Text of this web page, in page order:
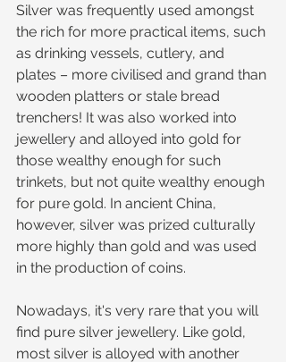
Silver was frequently used amongst
the rich for more practical items, such
as drinking vessels, cutlery, and
plates – more civilised and grand than
wooden platters or stale bread
trenchers! It was also worked into
jewellery and alloyed into gold for
those wealthy enough for such
trinkets, but not quite wealthy enough
for pure gold. In ancient China,
however, silver was prized culturally
more highly than gold and was used
in the production of coins.
Nowadays, it's very rare that you will
find pure silver jewellery. Like gold,
most silver is alloyed with another